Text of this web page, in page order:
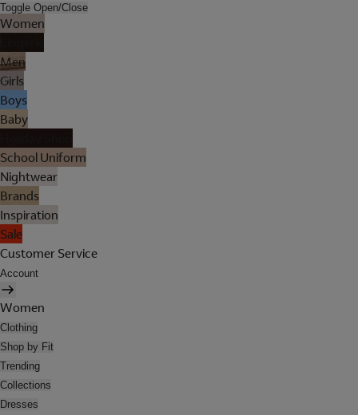
Toggle Open/Close
Women
Men
Girls
Boys
Baby
School Uniform
Nightwear
Brands
Inspiration
Sale
Customer Service
Account
Women
Clothing
Shop by Fit
Trending
Collections
Dresses